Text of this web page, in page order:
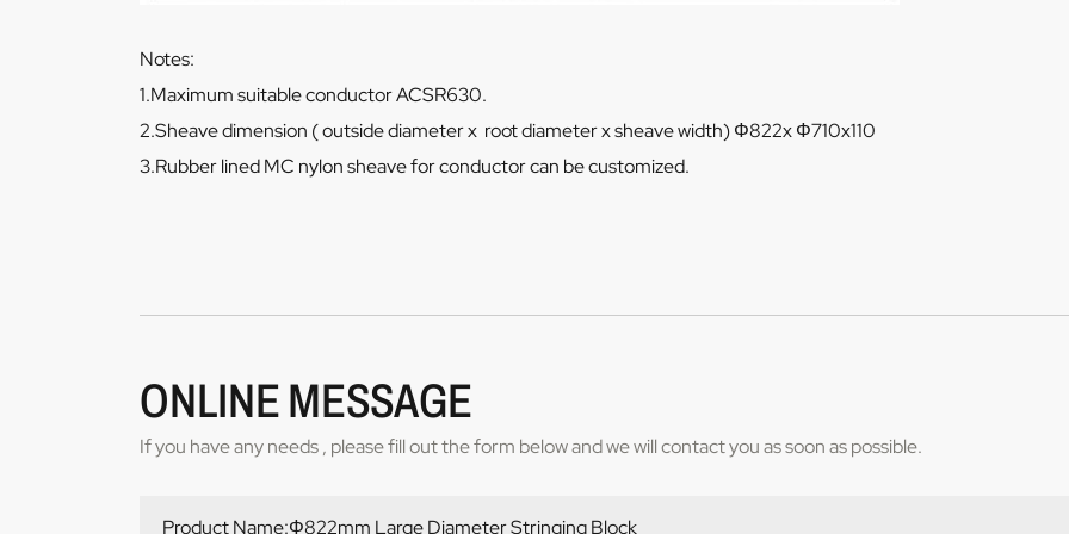
Notes:
1.Maximum suitable conductor ACSR630.
2.Sheave dimension ( outside diameter x root diameter x sheave width) Φ822x Φ710x110
3.Rubber lined MC nylon sheave for conductor can be customized.
ONLINE MESSAGE
If you have any needs , please fill out the form below and we will contact you as soon as possible.